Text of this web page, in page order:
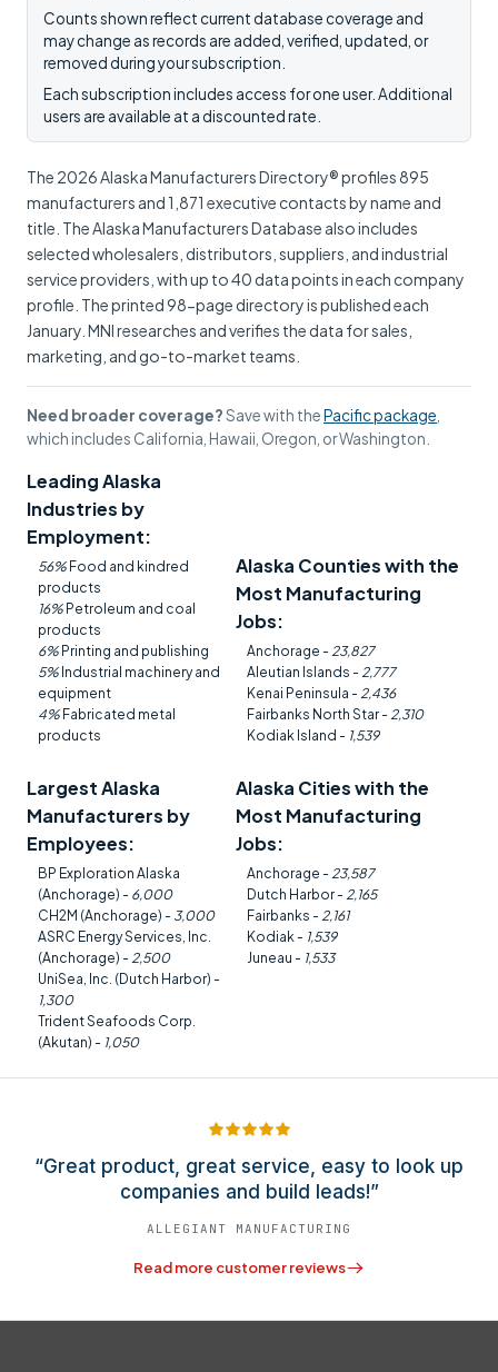
Counts shown reflect current database coverage and
may change as records are added, verified, updated, or
removed during your subscription.
Each subscription includes access for one user. Additional
users are available at a discounted rate.
The 2026 Alaska Manufacturers Directory® profiles 895
manufacturers and 1,871 executive contacts by name and
title. The Alaska Manufacturers Database also includes
selected wholesalers, distributors, suppliers, and industrial
service providers, with up to 40 data points in each company
profile. The printed 98-page directory is published each
January. MNI researches and verifies the data for sales,
marketing, and go-to-market teams.
Need broader coverage?Save with thePacific package
which includes California, Hawaii, Oregon, or Washington.
Leading Alaska
Industries by
Employment:
56% Food and kindred
products
16% Petroleum and coal
products
6% Printing and publishing
5% Industrial machinery and
equipment
4% Fabricated metal
products
Largest Alaska
Manufacturers by
Employees:
BP Exploration Alaska
(Anchorage) - 6,000
CH2M (Anchorage) - 3,000
ASRC Energy Services, Inc.
(Anchorage) - 2,500
UniSea, Inc. (Dutch Harbor) -
1,300
Trident Seafoods Corp.
(Akutan) - 1,050
Alaska Counties with the
Most Manufacturing
Jobs:
Anchorage - 23,827
Aleutian Islands - 2,777
Kenai Peninsula - 2,436
Fairbanks North Star - 2,310
Kodiak Island - 1,539
Alaska Cities with the
Most Manufacturing
Jobs:
Anchorage - 23,587
Dutch Harbor - 2,165
Fairbanks - 2,161
Kodiak - 1,539
Juneau - 1,533
“Great product, great service, easy to look up
companies and build leads!”
ALLEGIANT MANUFACTURING
Read more customer reviews